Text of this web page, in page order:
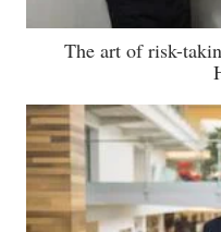
The art of risk-